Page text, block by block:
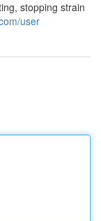
stopping strain
user